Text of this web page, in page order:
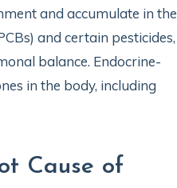
and accumulate in the
and certain pesticides,
balance. Endocrine-
in the body, including
Cause of